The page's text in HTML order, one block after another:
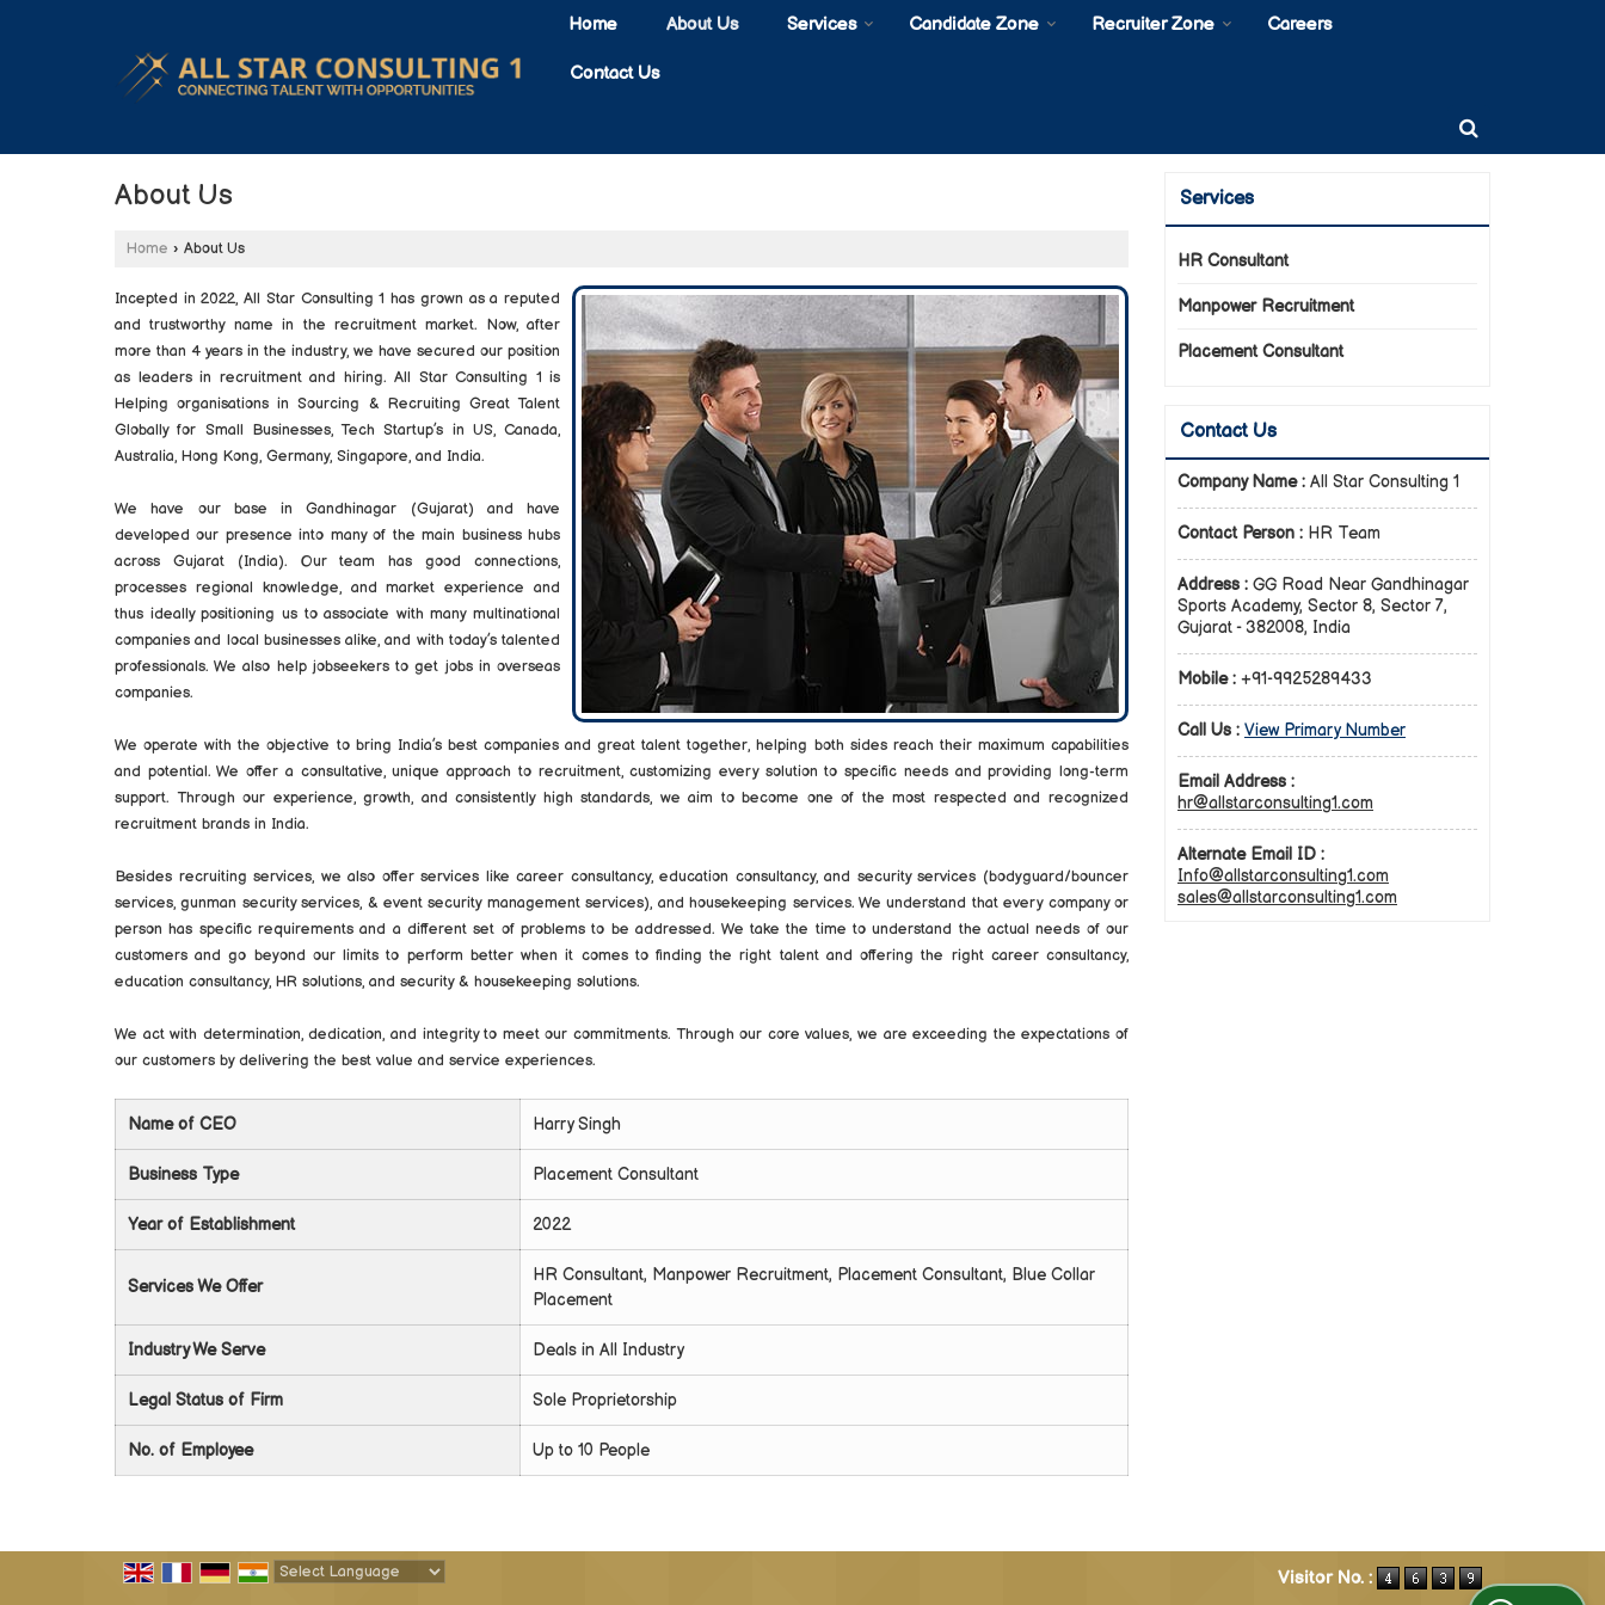
Home About Us Services Candidate Zone Recruiter Zone Careers
Contact Us
About Us
Home › About Us
Incepted in 2022, All Star Consulting 1 has grown as a reputed
and trustworthy name in the recruitment market. Now, after
more than 4 years in the industry, we have secured our position
as leaders in recruitment and hiring. All Star Consulting 1 is
Helping organisations in Sourcing & Recruiting Great Talent
Globally for Small Businesses, Tech Startup’s in US, Canada,
Australia, Hong Kong, Germany, Singapore, and India.
We have our base in Gandhinagar (Gujarat) and have
developed our presence into many of the main business hubs
across Gujarat (India). Our team has good connections,
processes regional knowledge, and market experience and
thus ideally positioning us to associate with many multinational
companies and local businesses alike, and with today’s talented
professionals. We also help jobseekers to get jobs in overseas
companies.
We operate with the objective to bring India’s best companies and great talent together, helping both sides reach their maximum capabilities
and potential. We offer a consultative, unique approach to recruitment, customizing every solution to specific needs and providing long-term
support. Through our experience, growth, and consistently high standards, we aim to become one of the most respected and recognized
recruitment brands in India.
Besides recruiting services, we also offer services like career consultancy, education consultancy, and security services (bodyguard/bouncer
services, gunman security services, & event security management services), and housekeeping services. We understand that every company or
person has specific requirements and a different set of problems to be addressed. We take the time to understand the actual needs of our
customers and go beyond our limits to perform better when it comes to finding the right talent and offering the right career consultancy,
education consultancy, HR solutions, and security & housekeeping solutions.
We act with determination, dedication, and integrity to meet our commitments. Through our core values, we are exceeding the expectations of
our customers by delivering the best value and service experiences.
Name of CEO Harry Singh
Business Type Placement Consultant
Year of Establishment 2022
Services We Offer
HR Consultant, Manpower Recruitment, Placement Consultant, Blue Collar
Placement
Industry We Serve Deals in All Industry
Legal Status of Firm Sole Proprietorship
No. of Employee Up to 10 People
Services
HR Consultant
Manpower Recruitment
Placement Consultant
Contact Us
Company Name : All Star Consulting 1
Contact Person : HR Team
Address : GG Road Near Gandhinagar
Sports Academy, Sector 8, Sector 7,
Gujarat - 382008, India
Mobile : +91-9925289433
Call Us : View Primary Number
Email Address :
hr@allstarconsulting1.com
Alternate Email ID :
Info@allstarconsulting1.com
sales@allstarconsulting1.com
Visitor No. :